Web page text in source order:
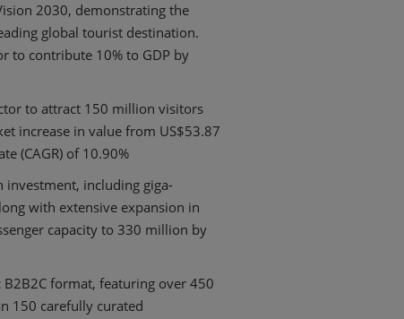
2030, demonstrating the
global tourist destination.
to contribute 10% to GDP by
to attract 150 million visitors
increase in value from US$53.87
(CAGR) of 10.90%
including giga-
with extensive expansion in
capacity to 330 million by
format, featuring over 450
150 carefully curated